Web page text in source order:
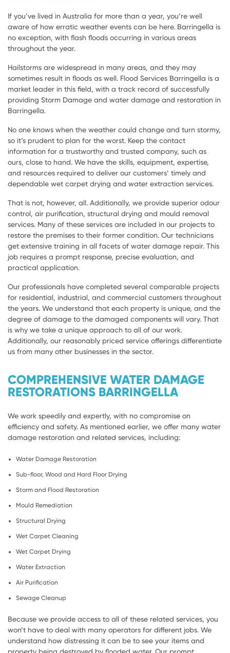
If you’ve lived in Australia for more than a year, you’re well
aware of how erratic weather events can be here. Barringella is
no exception, with flash floods occurring in various areas
throughout the year.
Hailstorms are widespread in many areas, and they may
sometimes result in floods as well. Flood Services Barringella is a
market leader in this field, with a track record of successfully
providing Storm Damage and water damage and restoration in
Barringella.
No one knows when the weather could change and turn stormy,
so it’s prudent to plan for the worst. Keep the contact
information for a trustworthy and trusted company, such as
ours, close to hand. We have the skills, equipment, expertise,
and resources required to deliver our customers’ timely and
dependable wet carpet drying and water extraction services.
That is not, however, all. Additionally, we provide superior odour
control, air purification, structural drying and mould removal
services. Many of these services are included in our projects to
restore the premises to their former condition. Our technicians
get extensive training in all facets of water damage repair. This
job requires a prompt response, precise evaluation, and
practical application.
Our professionals have completed several comparable projects
for residential, industrial, and commercial customers throughout
the years. We understand that each property is unique, and the
degree of damage to the damaged components will vary. That
is why we take a unique approach to all of our work.
Additionally, our reasonably priced service offerings differentiate
us from many other businesses in the sector.
COMPREHENSIVE WATER DAMAGE
RESTORATIONS BARRINGELLA
We work speedily and expertly, with no compromise on
efficiency and safety. As mentioned earlier, we offer many water
damage restoration and related services, including:
Water Damage Restoration
Sub-floor, Wood and Hard Floor Drying
Storm and Flood Restoration
Mould Remediation
Structural Drying
Wet Carpet Cleaning
Wet Carpet Drying
Water Extraction
Air Purification
Sewage Cleanup
Because we provide access to all of these related services, you
won’t have to deal with many operators for different jobs. We
understand how distressing it can be to see your items and